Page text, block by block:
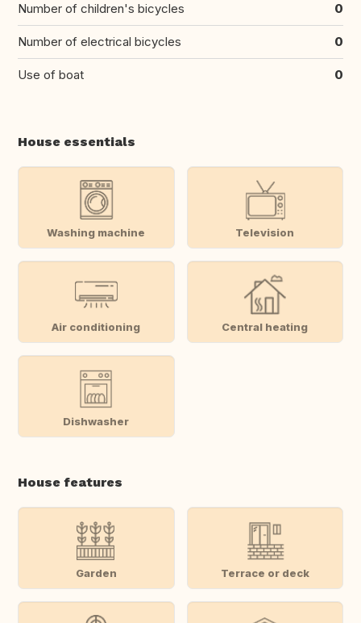
Number of children's bicycles 0
Number of electrical bicycles 0
Use of boat 0
House essentials
Washing machine Television
Air conditioning Central heating
Dishwasher
House features
Garden Terrace or deck